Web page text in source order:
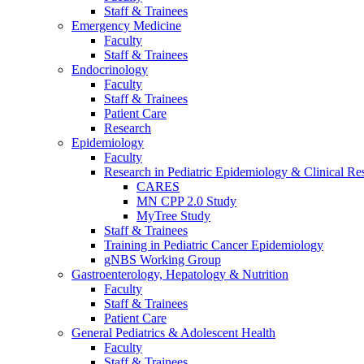
Staff & Trainees
Emergency Medicine
Faculty
Staff & Trainees
Endocrinology
Faculty
Staff & Trainees
Patient Care
Research
Epidemiology
Faculty
Research in Pediatric Epidemiology & Clinical
CARES
MN CPP 2.0 Study
MyTree Study
Staff & Trainees
Training in Pediatric Cancer Epidemiology
gNBS Working Group
Gastroenterology, Hepatology & Nutrition
Faculty
Staff & Trainees
Patient Care
General Pediatrics & Adolescent Health
Faculty